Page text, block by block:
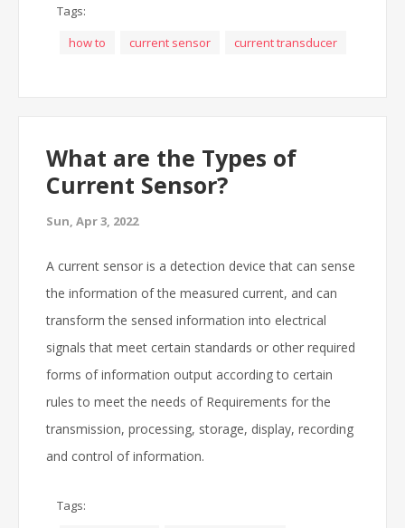
Tags:
how to
current sensor current transducer
What are the Types of
Current Sensor?
Sun, Apr 3, 2022
A current sensor is a detection device that can sense
the information of the measured current, and can
transform the sensed information into electrical
signals that meet certain standards or other required
forms of information output according to certain
rules to meet the needs of Requirements for the
transmission, processing, storage, display, recording
and control of information.
Tags: